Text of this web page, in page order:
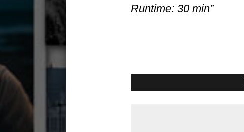
Runtime: 30 min”